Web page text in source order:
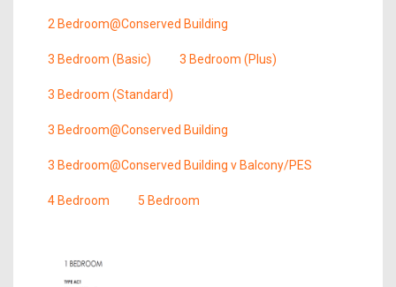
2 Bedroom@Conserved Building
3 Bedroom (Basic) 3 Bedroom (Plus)
3 Bedroom (Standard)
3 Bedroom@Conserved Building
3 Bedroom@Conserved Building v Balcony/PES
4 Bedroom 5 Bedroom